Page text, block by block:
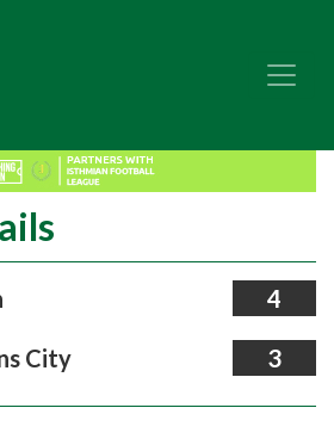
4
City 3